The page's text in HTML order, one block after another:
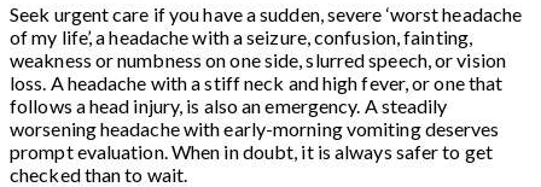
Seek urgent care if you have a sudden, severe ‘worst headache
of my life’, a headache with a seizure, confusion, fainting,
weakness or numbness on one side, slurred speech, or vision
loss. A headache with a stiff neck and high fever, or one that
follows a head injury, is also an emergency. A steadily
worsening headache with early-morning vomiting deserves
prompt evaluation. When in doubt, it is always safer to get
checked than to wait.